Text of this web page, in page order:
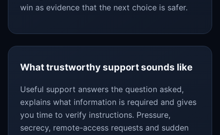
win as evidence that the next choice is safer.
What trustworthy support sounds like
Useful support answers the question asked,
explains what information is required and gives
you time to verify instructions. Pressure,
secrecy, remote-access requests and sudden